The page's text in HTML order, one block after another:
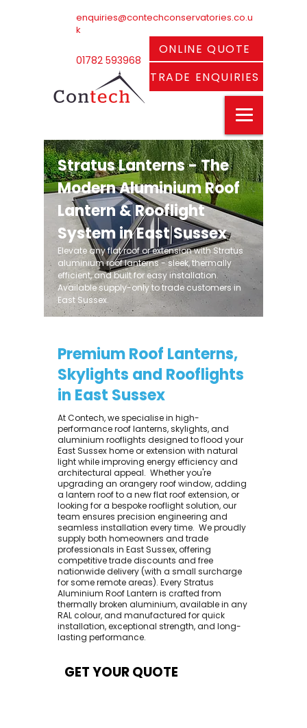
enquiries@contechconservatories.co.u
k
01782 593968
ONLINE QUOTE
TRADE ENQUIRIES
Stratus Lanterns - The
Modern Aluminium Roof
Lantern & Rooflight
System in East Sussex
Elevate any flat roof or extension with Stratus
aluminium roof lanterns - sleek, thermally
efficient, and built for easy installation.
Available supply-only to trade customers in
East Sussex.
Premium Roof Lanterns,
Skylights and Rooflights
in East Sussex
At Contech, we specialise in high-
performance roof lanterns, skylights, and
aluminium rooflights designed to flood your
East Sussex home or extension with natural
light while improving energy efficiency and
architectural appeal. ​ Whether you're
upgrading an orangery roof window, adding
a lantern roof to a new flat roof extension, or
looking for a bespoke rooflight solution, our
team ensures precision engineering and
seamless installation every time. ​ We proudly
supply both homeowners and trade
professionals in East Sussex, offering
competitive trade discounts and free
nationwide delivery (with a small surcharge
for some remote areas). Every Stratus
Aluminium Roof Lantern is crafted from
thermally broken aluminium, available in any
RAL colour, and manufactured for quick
installation, exceptional strength, and long-
lasting performance.
GET YOUR QUOTE